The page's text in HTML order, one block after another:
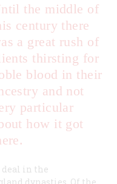
the middle of
century there
a great rush of
thirsting for
blood in their
and not
particular
how it got
deal in the